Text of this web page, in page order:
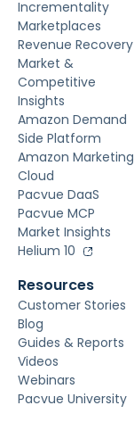
Incrementality
Marketplaces
Revenue Recovery
Market &
Competitive
Insights
Amazon Demand
Side Platform
Amazon Marketing
Cloud
Pacvue DaaS
Pacvue MCP
Market Insights
Helium 10
Resources
Customer Stories
Blog
Guides & Reports
Videos
Webinars
Pacvue University